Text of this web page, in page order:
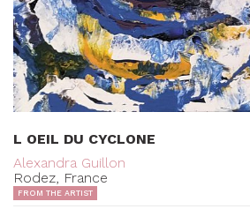
L OEIL DU CYCLONE
Alexandra Guillon
Rodez, France
FROM THE ARTIST